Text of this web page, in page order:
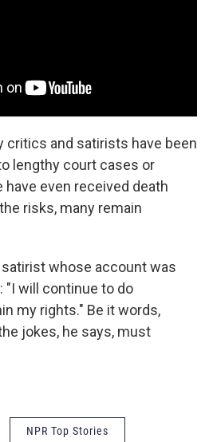
critics and satirists have been
lengthy court cases or
have even received death
risks, many remain
satirist whose account was
"I will continue to do
my rights." Be it words,
jokes, he says, must
NPR Top Stories